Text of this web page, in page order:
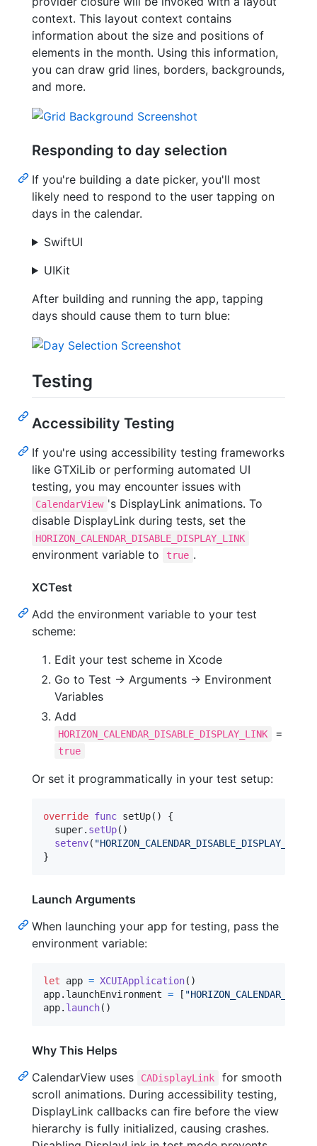
context. This layout context contains
information about the size and positions of
elements in the month. Using this information,
you can draw grid lines, borders, backgrounds,
and more.
Responding to day selection
If you're building a date picker, you'll most
likely need to respond to the user tapping on
days in the calendar.
SwiftUI
UIKit
After building and running the app, tapping
days should cause them to turn blue:
Testing
Accessibility Testing
If you're using accessibility testing frameworks
like GTXiLib or performing automated UI
testing, you may encounter issues with
CalendarView 's DisplayLink animations. To
disable DisplayLink during tests, set the
HORIZON_CALENDAR_DISABLE_DISPLAY_LINK
environment variable to true .
XCTest
Add the environment variable to your test
scheme:
Edit your test scheme in Xcode
Go to Test → Arguments → Environment
Variables
Add
HORIZON_CALENDAR_DISABLE_DISPLAY_LINK =
true
Or set it programmatically in your test setup:
override func setUp( )
{
  super
. setUp( )
setenv( "HORIZON_CALENDAR_DISABLE_DISPLAY_LINK
}
Launch Arguments
When launching your app for testing, pass the
environment variable:
let app = XCUIApplication( )
app. launchEnvironment = [ "
app. launch( )
Why This Helps
CalendarView uses
CADisplayLink
for smooth
scroll animations. During accessibility testing,
DisplayLink callbacks can fire before the view
hierarchy is fully initialized, causing crashes.